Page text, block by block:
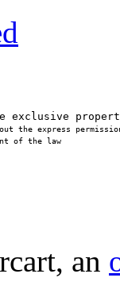
the express
of the law
an